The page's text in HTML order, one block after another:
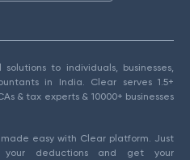
to individuals, businesses,
in India. Clear serves 1.5+
& tax experts & 10000+ businesses
made easy with Clear platform. Just
deductions and get your